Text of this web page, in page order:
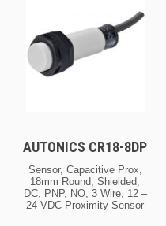
AUTONICS CR18-8DP
Sensor, Capacitive Prox,
18mm Round, Shielded,
DC, PNP, NO, 3 Wire, 12 –
24 VDC Proximity Sensor